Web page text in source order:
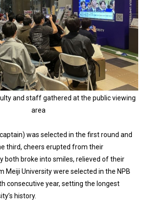
and staff gathered at the public viewing
area
was selected in the first round and
third, cheers erupted from their
both broke into smiles, relieved of their
Meiji University were selected in the NPB
consecutive year, setting the longest
history.